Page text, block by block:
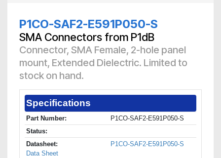
P1CO-SAF2-E591P050-S
SMA Connectors from P1dB
Connector, SMA Female, 2-hole panel
mount, Extended Dielectric. Limited to
stock on hand.
Specifications
Part Number:
P1CO-SAF2-E591P050-S
Status:
Datasheet:
P1CO-SAF2-E591P050-S
Data Sheet